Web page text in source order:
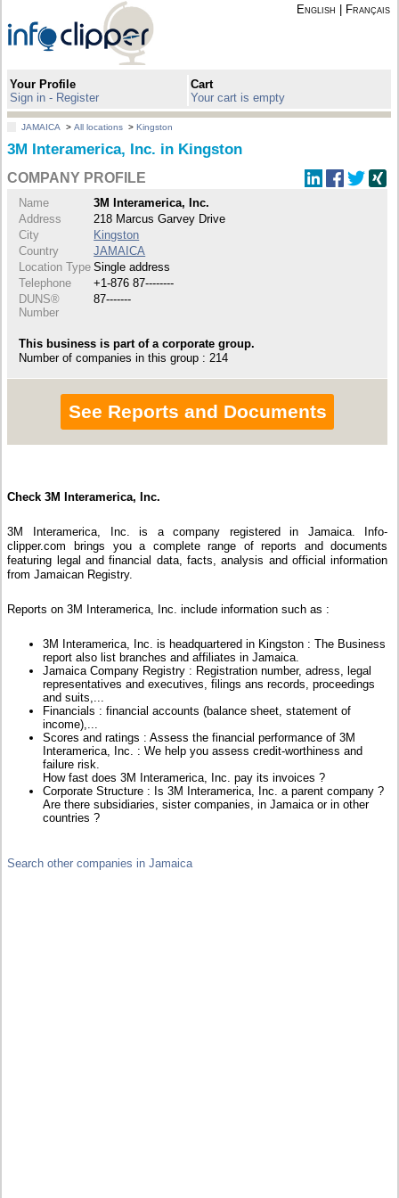
English Français
Your Profile
Sign in - Register
Cart
Your cart is empty
JAMAICA >All locations >Kingston
3M Interamerica, Inc. in Kingston
COMPANY PROFILE
Name
3M Interamerica, Inc.
Address
218 Marcus Garvey Drive
City
Kingston
Country
JAMAICA
Location Type Single address
Telephone
+1-876 87--------
DUNS®
Number
87-------
This business is part of a corporate group.
Number of companies in this group : 214
See Reports and Documents
Check 3M Interamerica, Inc.
3M Interamerica, Inc. is a company registered in Jamaica. Info-
clipper.com brings you a complete range of reports and documents
featuring legal and financial data, facts, analysis and official information
from Jamaican Registry.
Reports on 3M Interamerica, Inc. include information such as :
3M Interamerica, Inc. is headquartered in Kingston : The Business
report also list branches and affiliates in Jamaica.
Jamaica Company Registry : Registration number, adress, legal
representatives and executives, filings ans records, proceedings
and suits,...
Financials : financial accounts (balance sheet, statement of
income),...
Scores and ratings : Assess the financial performance of 3M
Interamerica, Inc. : We help you assess credit-worthiness and
failure risk.
How fast does 3M Interamerica, Inc. pay its invoices ?
Corporate Structure : Is 3M Interamerica, Inc. a parent company ?
Are there subsidiaries, sister companies, in Jamaica or in other
countries ?
Search other companies in Jamaica